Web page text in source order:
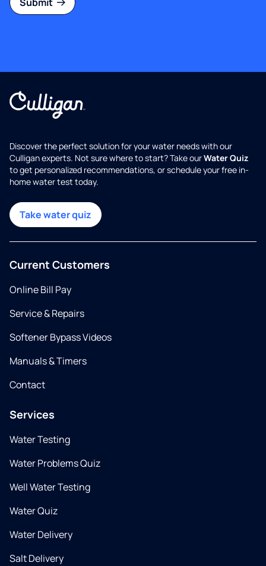
Discover the perfect solution for your water needs with our
Culligan experts. Not sure where to start? Take ourWater Quiz
to get personalized recommendations, or schedule your free in-
home water test today.
Take water quiz
Current Customers
Online Bill Pay
Service & Repairs
Softener Bypass Videos
Manuals & Timers
Contact
Services
Water Testing
Water Problems Quiz
Well Water Testing
Water Quiz
Water Delivery
Salt Delivery